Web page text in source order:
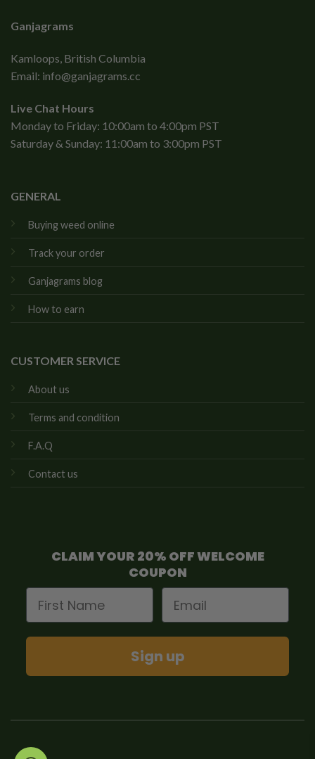
Ganjagrams
Kamloops, British Columbia
Email: info@ganjagrams.cc
Live Chat Hours
Monday to Friday: 10:00am to 4:00pm PST
Saturday & Sunday: 11:00am to 3:00pm PST
GENERAL
Buying weed online
Track your order
Ganjagrams blog
How to earn
CUSTOMER SERVICE
About us
Terms and condition
F.A.Q
Contact us
CLAIM YOUR 20% OFF WELCOME
COUPON
First Name
Email
Sign up